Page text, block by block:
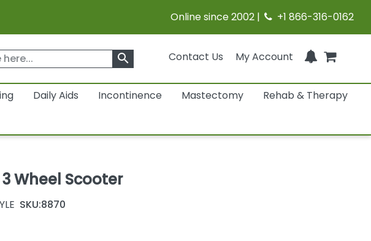
Online since 2002 | +1 866-316-0162
Contact Us My Account
search
Daily Aids Incontinence Mastectomy
Rehab & Therapy
Wheel Scooter
SKU:8870